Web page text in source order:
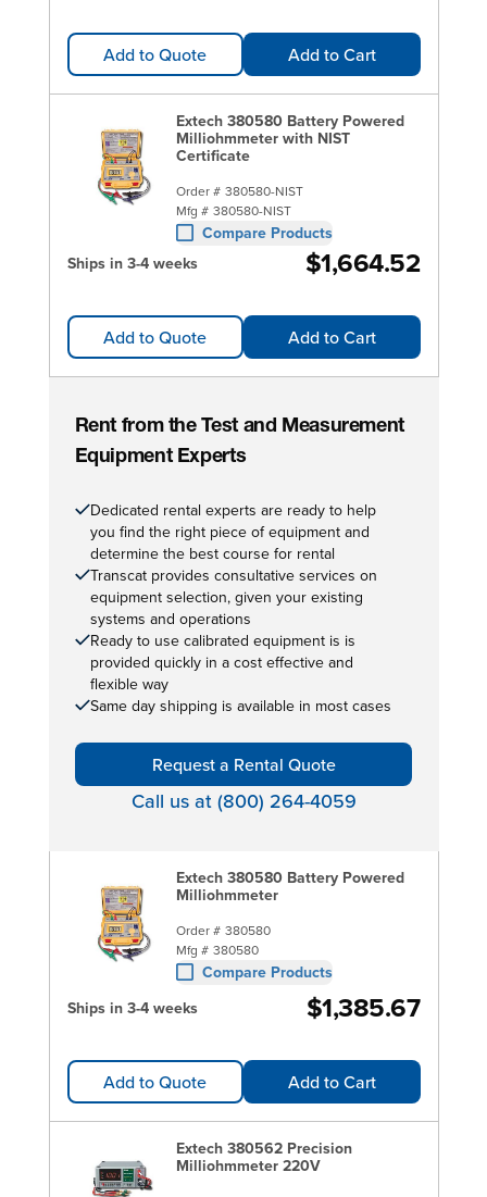
Add to Quote Add to Cart
Extech 380580 Battery Powered
Milliohmmeter with NIST
Certificate
Order # 380580-NIST
Mfg # 380580-NIST
Compare Products
Ships in 3-4 weeks
$1,664.52
Add to Quote Add to Cart
Rent from the Test and Measurement
Equipment Experts
Dedicated rental experts are ready to help
you find the right piece of equipment and
determine the best course for rental
Transcat provides consultative services on
equipment selection, given your existing
systems and operations
Ready to use calibrated equipment is is
provided quickly in a cost effective and
flexible way
Same day shipping is available in most cases
Request a Rental Quote
Call us at (800) 264-4059
Extech 380580 Battery Powered
Milliohmmeter
Order # 380580
Mfg # 380580
Compare Products
Ships in 3-4 weeks
$1,385.67
Add to Quote Add to Cart
Extech 380562 Precision
Milliohmmeter 220V